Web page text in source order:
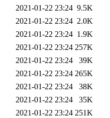
2021-01-22 23:24 9.5K
2021-01-22 23:24 2.0K
2021-01-22 23:24 1.9K
2021-01-22 23:24 257K
2021-01-22 23:24
39K
2021-01-22 23:24 265K
2021-01-22 23:24
38K
2021-01-22 23:24
35K
2021-01-22 23:24 251K